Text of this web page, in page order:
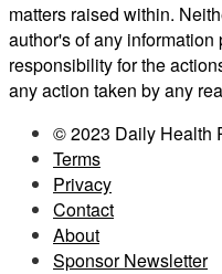
matters raised within.
author's of any
responsibility for the
any action taken by any
© 2023 Daily Health
Terms
Privacy
Contact
About
Sponsor Newsletter